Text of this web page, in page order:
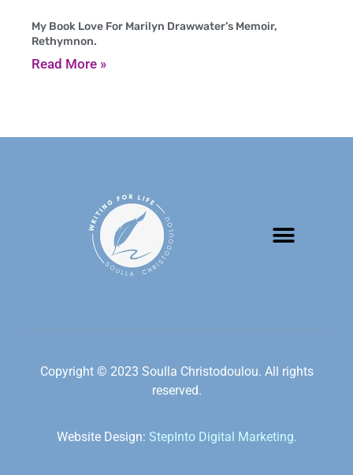
My Book Love For Marilyn Drawwater’s Memoir,
Rethymnon.
Read More »
Copyright © 2023 Soulla Christodoulou. All rights
reserved.
Website Design: StepInto Digital Marketing.